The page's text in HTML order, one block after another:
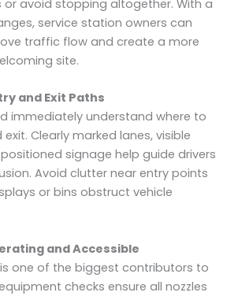
avoid stopping altogether. With a
service station owners can
traffic flow and create a more
site.
and Exit Paths
immediately understand where to
Clearly marked lanes, visible
signage help guide drivers
Avoid clutter near entry points
or bins obstruct vehicle
and Accessible
one of the biggest contributors to
checks ensure all nozzles